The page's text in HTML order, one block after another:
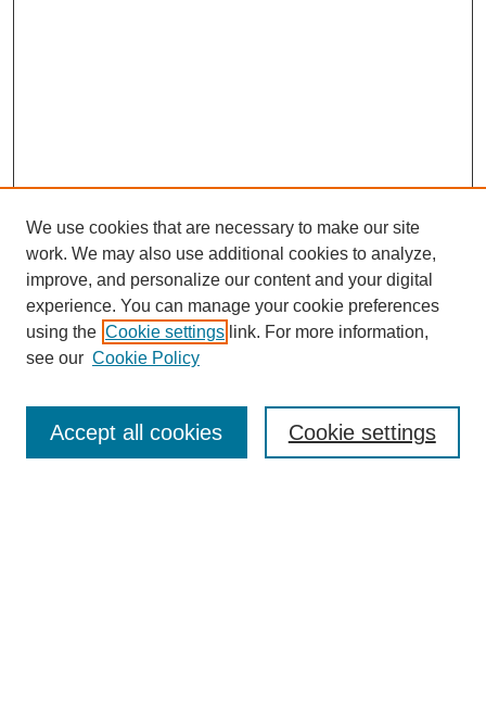
Enter search terms:
We use cookies that are necessary to make our site
work. We may also use additional cookies to analyze,
improve, and personalize our content and your digital
experience. You can manage your cookie preferences
using the Cookie settings link. For more information,
see our Cookie Policy
Cookie settings
Accept all cookies